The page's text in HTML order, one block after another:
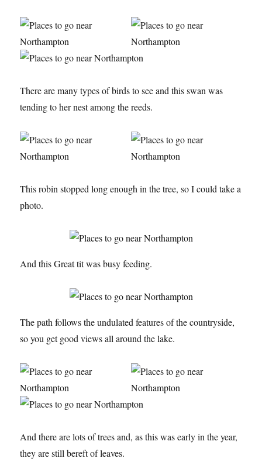
There are many types of birds to see and this swan was
tending to her nest among the reeds.
This robin stopped long enough in the tree, so I could take a
photo.
And this Great tit was busy feeding.
The path follows the undulated features of the countryside,
so you get good views all around the lake.
And there are lots of trees and, as this was early in the year,
they are still bereft of leaves.